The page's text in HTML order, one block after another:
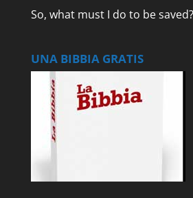
So, what must I do to be
UNA BIBBIA GRATIS